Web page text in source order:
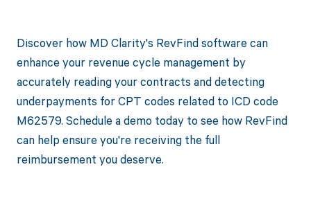
Discover how MD Clarity's RevFind software can
enhance your revenue cycle management by
accurately reading your contracts and detecting
underpayments for CPT codes related to ICD code
M62579. Schedule a demo today to see how RevFind
can help ensure you're receiving the full
reimbursement you deserve.